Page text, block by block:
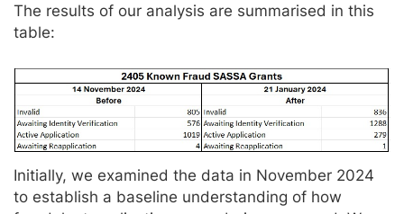
The results of our analysis are summarised in this
table:
Initially, we examined the data in November 2024
to establish a baseline understanding of how